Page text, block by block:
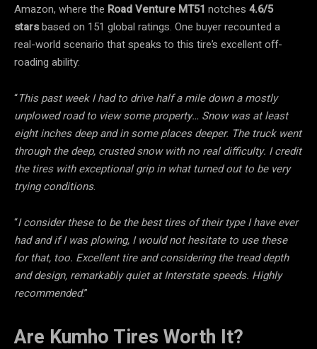
Amazon, where the Road Venture MT51 notches 4.6/5
starsbased on 151 global ratings. One buyer recounted a
real-world scenario that speaks to this tire’s excellent off-
roading ability:
“This past week I had to drive half a mile down a mostly
unplowed road to view some property… Snow was at least
eight inches deep and in some places deeper. The truck went
through the deep, crusted snow with no real difficulty. I credit
the tires with exceptional grip in what turned out to be very
trying conditions.
“I consider these to be the best tires of their type I have ever
had and if I was plowing, I would not hesitate to use these
for that, too. Excellent tire and considering the tread depth
and design, remarkably quiet at Interstate speeds. Highly
recommended.”
Are Kumho Tires Worth It?